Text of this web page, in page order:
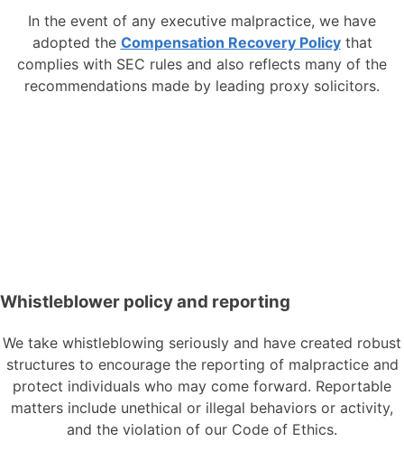
In the event of any executive malpractice, we have
adopted the Compensation Recovery Policythat
complies with SEC rules and also reflects many of the
recommendations made by leading proxy solicitors.
Whistleblower policy and reporting
We take whistleblowing seriously and have created robust
structures to encourage the reporting of malpracticeand
protect individuals who may come forward. Reportable
matters include unethical or illegal behaviors or activity,
and the violation of our Code of Ethics.